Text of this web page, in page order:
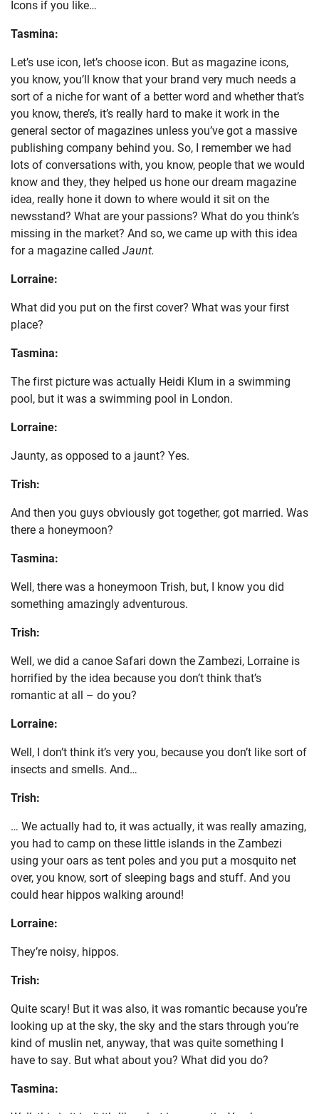
Icons if you like…
Tasmina:
Let’s use icon, let’s choose icon. But as magazine icons,
you know, you’ll know that your brand very much needs a
sort of a niche for want of a better word and whether that’s
you know, there’s, it’s really hard to make it work in the
general sector of magazines unless you’ve got a massive
publishing company behind you. So, I remember we had
lots of conversations with, you know, people that we would
know and they, they helped us hone our dream magazine
idea, really hone it down to where would it sit on the
newsstand? What are your passions? What do you think’s
missing in the market? And so, we came up with this idea
for a magazine called Jaunt.
Lorraine:
What did you put on the first cover? What was your first
place?
Tasmina:
The first picture was actually Heidi Klum in a swimming
pool, but it was a swimming pool in London.
Lorraine:
Jaunty, as opposed to a jaunt? Yes.
Trish:
And then you guys obviously got together, got married. Was
there a honeymoon?
Tasmina:
Well, there was a honeymoon Trish, but, I know you did
something amazingly adventurous.
Trish:
Well, we did a canoe Safari down the Zambezi, Lorraine is
horrified by the idea because you don’t think that’s
romantic at all – do you?
Lorraine:
Well, I don’t think it’s very you, because you don’t like sort of
insects and smells. And…
Trish:
… We actually had to, it was actually, it was really amazing,
you had to camp on these little islands in the Zambezi
using your oars as tent poles and you put a mosquito net
over, you know, sort of sleeping bags and stuff. And you
could hear hippos walking around!
Lorraine:
They’re noisy, hippos.
Trish:
Quite scary! But it was also, it was romantic because you’re
looking up at the sky, the sky and the stars through you’re
kind of muslin net, anyway, that was quite something I
have to say. But what about you? What did you do?
Tasmina: